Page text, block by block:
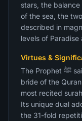
stars, the
of the sea, the
described in
levels of Paradise
Virtues &
The Prophet ﷺ said: "Everything has a bride, and the
bride of the
most recited
Its unique dual
the 31-fold